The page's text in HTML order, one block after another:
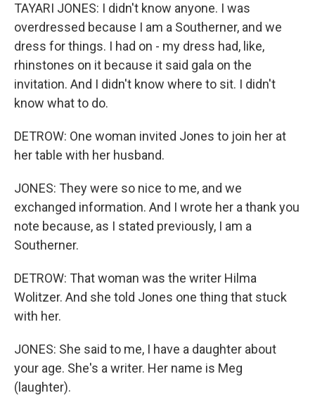
TAYARI JONES: I didn't know anyone. I was
overdressed because I am a Southerner, and we
dress for things. I had on - my dress had, like,
rhinstones on it because it said gala on the
invitation. And I didn't know where to sit. I didn't
know what to do.
DETROW: One woman invited Jones to join her at
her table with her husband.
JONES: They were so nice to me, and we
exchanged information. And I wrote her a thank you
note because, as I stated previously, I am a
Southerner.
DETROW: That woman was the writer Hilma
Wolitzer. And she told Jones one thing that stuck
with her.
JONES: She said to me, I have a daughter about
your age. She's a writer. Her name is Meg
(laughter).